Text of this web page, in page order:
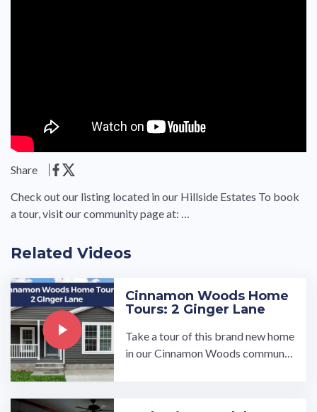
Share
Check out our listing located in our Hillside Estates To book
a tour, visit our community page at: …
Related Videos
Cinnamon Woods Home
Tours: 2 Ginger Lane
Take a tour of this brand new home
in our Cinnamon Woods communit